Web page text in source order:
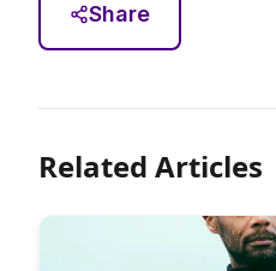
Share
Related Articles